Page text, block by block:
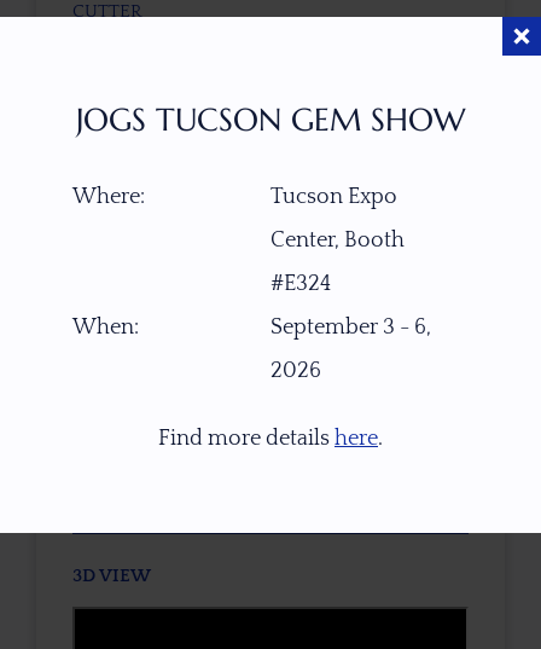
CUTTER
COLOR
3D VIEW
JOGS TUCSON GEM SHOW
Where:
Tucson Expo
Center, Booth
#E324
When:
September 3 - 6,
2026
Find more details here.